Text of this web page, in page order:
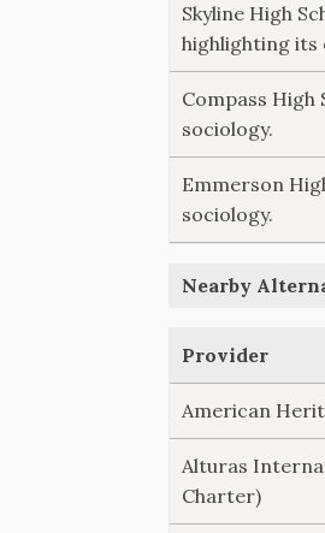
Skyline High
highlighting its
Compass
sociology.
Emmerson
sociology.
Nearby
Provider
American
Alturas
Charter)